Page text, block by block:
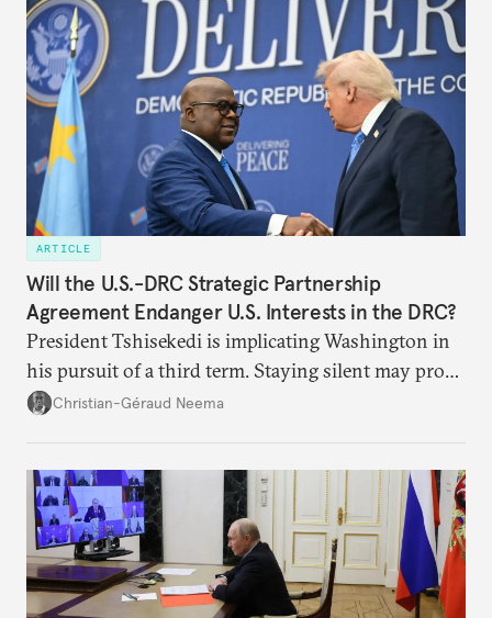
ARTICLE
Will the U.S.-DRC Strategic Partnership
Agreement Endanger U.S. Interests in the DRC?
President Tshisekedi is implicating Washington in
his pursuit of a third term. Staying silent may prove
detrimental to the United States in the long run.
Christian-Géraud Neema